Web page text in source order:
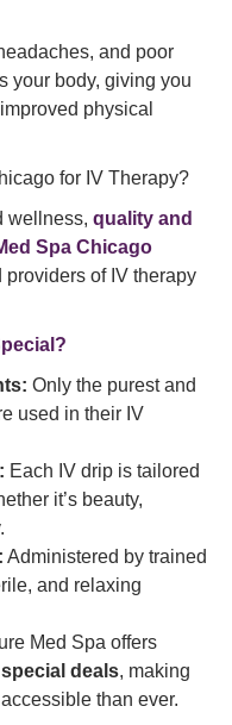
and poor
your body, giving you
physical
for IV Therapy?
wellness, quality and
Spa Chicago
providers of IV therapy
Only the purest and
used in their IV
Each IV drip is tailored
it’s beauty,
Administered by trained
and relaxing
Med Spa offers
deals, making
than ever.